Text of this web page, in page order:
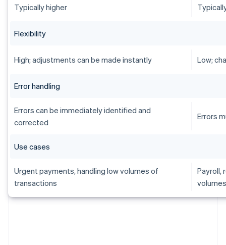
Typically higher
Flexibility
High; adjustments can be made instantly Low;
Error handling
Errors can be immediately identified and
corrected
Errors
Use cases
Urgent payments, handling low volumes of
transactions
Payroll,